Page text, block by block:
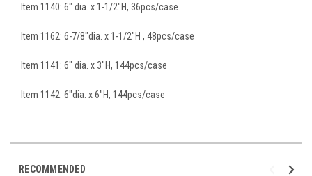
Item 1140: 6" dia. x 1-1/2"H, 36pcs/case
Item 1162: 6-7/8"dia. x 1-1/2"H , 48pcs/case
Item 1141: 6" dia. x 3"H, 144pcs/case
Item 1142: 6"dia. x 6"H, 144pcs/case
RECOMMENDED